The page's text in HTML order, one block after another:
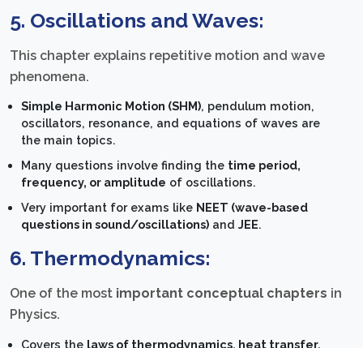
5. Oscillations and Waves:
This chapter explains repetitive motion and wave
phenomena.
Simple Harmonic Motion (SHM), pendulum motion,
oscillators, resonance, and equations of waves are
the main topics.
Many questions involve finding the time period,
frequency, or amplitude of oscillations.
Very important for exams like NEET (wave-based
questions in sound/oscillations) andJEE.
6. Thermodynamics:
One of the most important conceptual chapters in
Physics.
Covers the laws of thermodynamics, heat transfer,